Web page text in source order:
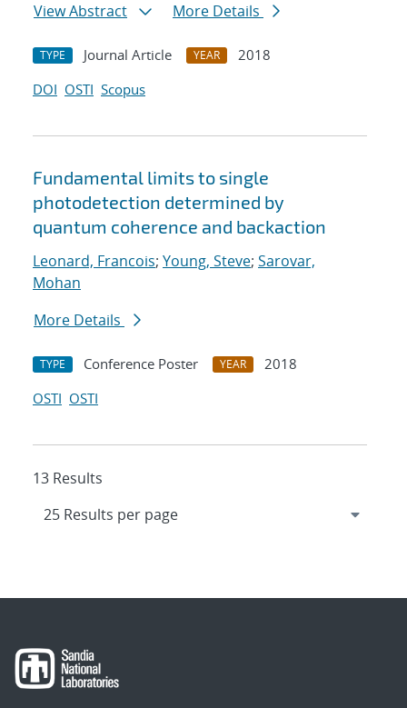
View Abstract
More Details
TYPE Journal Article YEAR
2018
DOI OSTI Scopus
Fundamental limits to single
photodetection determined by
quantum coherence and backaction
Leonard, Francois; Young, Steve; Sarovar,
Mohan
More Details
TYPE Conference Poster YEAR
2018
OSTI OSTI
13 Results